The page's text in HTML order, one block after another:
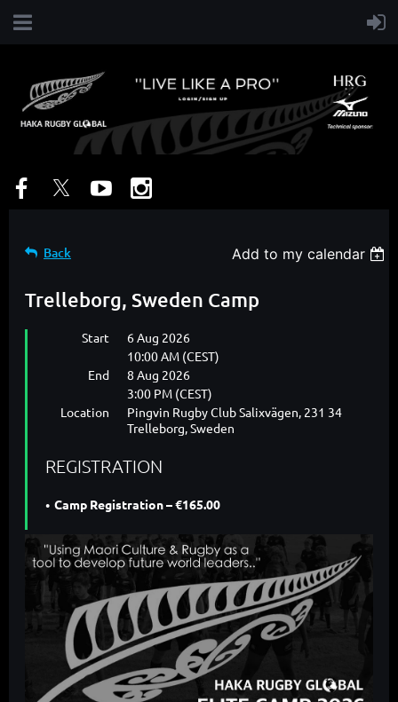
Back Add to my calendar
Trelleborg, Sweden Camp
Start
6 Aug 2026
10:00 AM (CEST)
End
8 Aug 2026
3:00 PM (CEST)
Location
Pingvin Rugby Club Salixvägen, 231 34
Trelleborg, Sweden
REGISTRATION
Camp Registration – €165.00